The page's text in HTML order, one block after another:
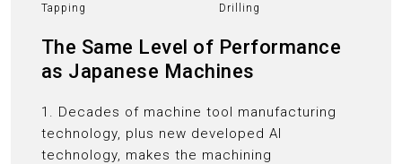
The Same Level of Performance
as Japanese Machines
Tapping Drilling
1. Decades of machine tool manufacturing
technology, plus new developed AI
technology, makes the machining